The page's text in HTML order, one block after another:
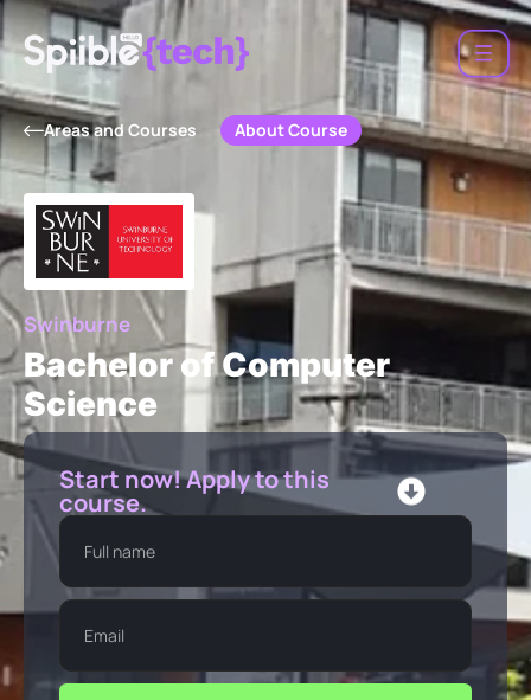
Areas and Courses About Course
Swinburne
Bachelor of Computer
Science
Start now! Apply to this
course.